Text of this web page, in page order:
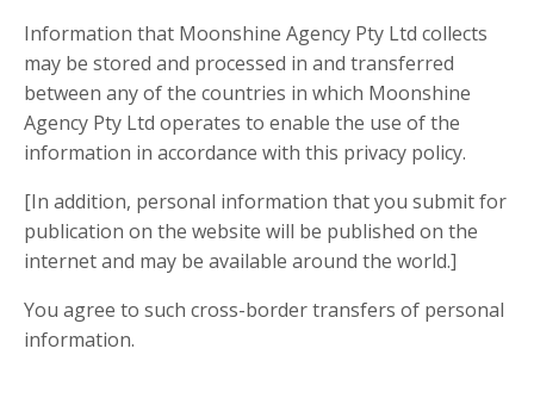
Information that Moonshine Agency Pty Ltd collects
may be stored and processed in and transferred
between any of the countries in which Moonshine
Agency Pty Ltd operates to enable the use of the
information in accordance with this privacy policy.
[In addition, personal information that you submit for
publication on the website will be published on the
internet and may be available around the world.]
You agree to such cross-border transfers of personal
information.